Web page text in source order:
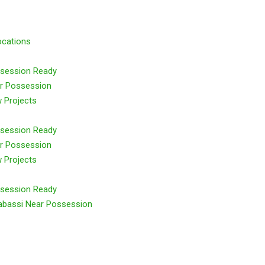
Ready
Possession
Projects
Ready
Possession
Projects
Ready
Near Possession